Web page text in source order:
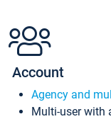
Account
Agency and
Multi-user with